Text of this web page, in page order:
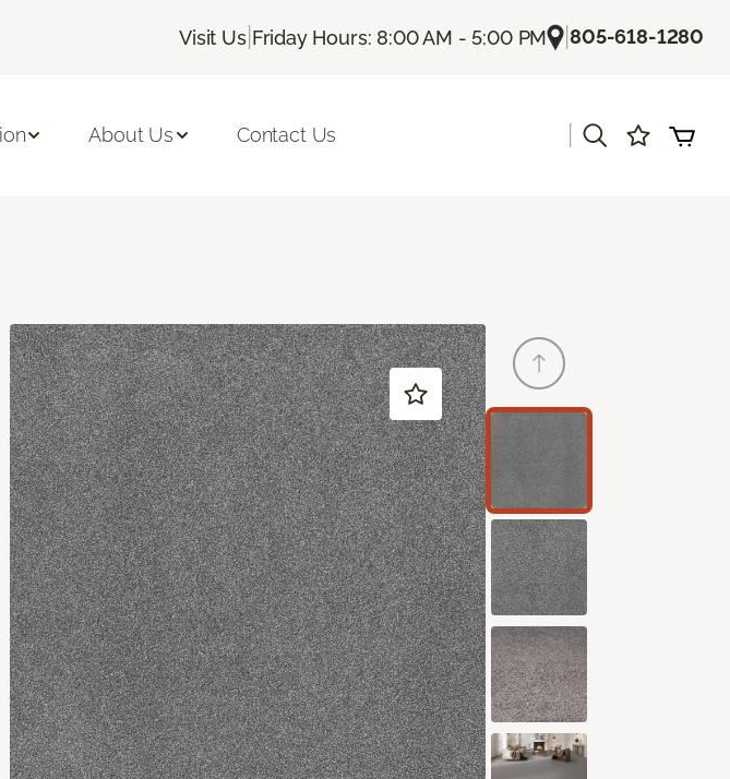
Visit Us| Friday Hours: 8:00 AM - 5:00 PM |805-618-1280
About Us Contact Us